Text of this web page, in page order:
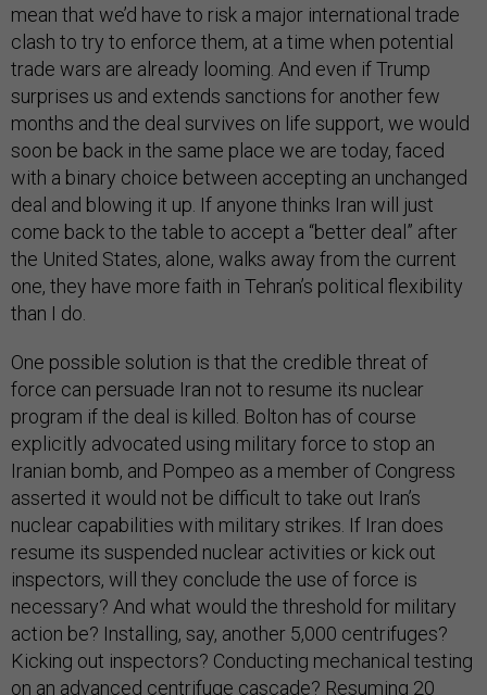
mean that we’d have to risk a major international trade
clash to try to enforce them, at a time when potential
trade wars are already looming. And even if Trump
surprises us and extends sanctions for another few
months and the deal survives on life support, we would
soon be back in the same place we are today, faced
with a binary choice between accepting an unchanged
deal and blowing it up. If anyone thinks Iran will just
come back to the table to accept a “better deal” after
the United States, alone, walks away from the current
one, they have more faith in Tehran’s political flexibility
than I do.
One possible solution is that the credible threat of
force can persuade Iran not to resume its nuclear
program if the deal is killed. Bolton has of course
explicitly advocated using military force to stop an
Iranian bomb, and Pompeo as a member of Congress
asserted it would not be difficult to take out Iran’s
nuclear capabilities with military strikes. If Iran does
resume its suspended nuclear activities or kick out
inspectors, will they conclude the use of force is
necessary? And what would the threshold for military
action be? Installing, say, another 5,000 centrifuges?
Kicking out inspectors? Conducting mechanical testing
on an advanced centrifuge cascade? Resuming 20